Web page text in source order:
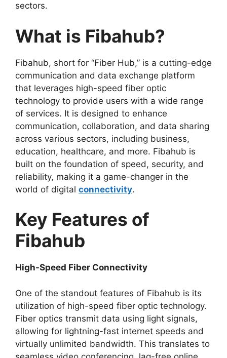
sectors.
What is Fibahub?
Fibahub, short for “Fiber Hub,” is a cutting-edge
communication and data exchange platform
that leverages high-speed fiber optic
technology to provide users with a wide range
of services. It is designed to enhance
communication, collaboration, and data sharing
across various sectors, including business,
education, healthcare, and more. Fibahub is
built on the foundation of speed, security, and
reliability, making it a game-changer in the
world of digital connectivity.
Key Features of
Fibahub
High-Speed Fiber Connectivity
One of the standout features of Fibahub is its
utilization of high-speed fiber optic technology.
Fiber optics transmit data using light signals,
allowing for lightning-fast internet speeds and
virtually unlimited bandwidth. This translates to